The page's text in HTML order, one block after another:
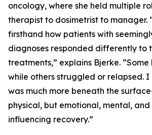
oncology, where she held multiple
therapist to dosimetrist to manager.
firsthand how patients with
diagnoses responded differently to
treatments,” explains Bjerke.
while others struggled or relapsed.
was much more beneath the
physical, but emotional, mental,
influencing recovery.”